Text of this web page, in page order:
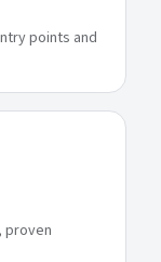
points and
proven